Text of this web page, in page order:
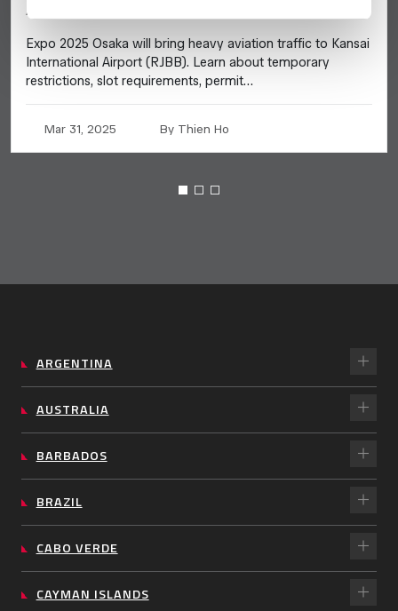
Aviation Guide
Expo 2025 Osaka will bring heavy aviation traffic to Kansai
International Airport (RJBB). Learn about temporary
restrictions, slot requirements, permit…
Mar 31, 2025 By Thien Ho
ARGENTINA
AUSTRALIA
BARBADOS
BRAZIL
CABO VERDE
CAYMAN ISLANDS